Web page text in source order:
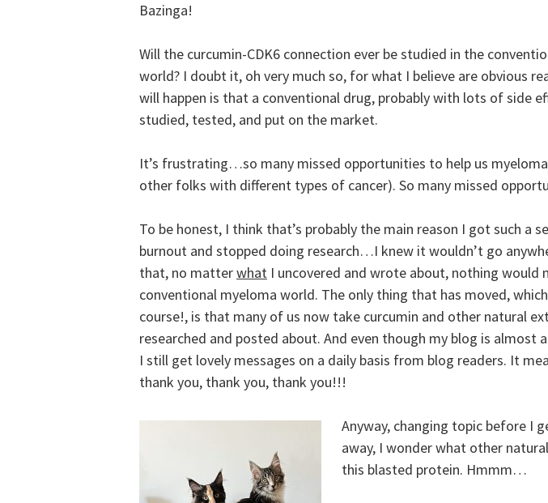
Bazinga!
Will the curcumin-CDK6 connection ever be studied in the
world? I doubt it, oh very much so, for what I believe are obvious
will happen is that a conventional drug, probably with lots of side
studied, tested, and put on the market.
It’s frustrating…so many missed opportunities to help us
other folks with different types of cancer). So many missed
To be honest, I think that’s probably the main reason I got such a
burnout and stopped doing research…I knew it wouldn’t go
that, no matterwhat I uncovered and wrote about, nothing would
conventional myeloma world. The only thing that has moved,
course!, is that many of us now take curcumin and other natural
researched and posted about. And even though my blog is almost
I still get lovely messages on a daily basis from blog readers. It
thank you, thank you, thank you!!!
Anyway, changing topic before I
away, I wonder what other
this blasted protein. Hmmm…